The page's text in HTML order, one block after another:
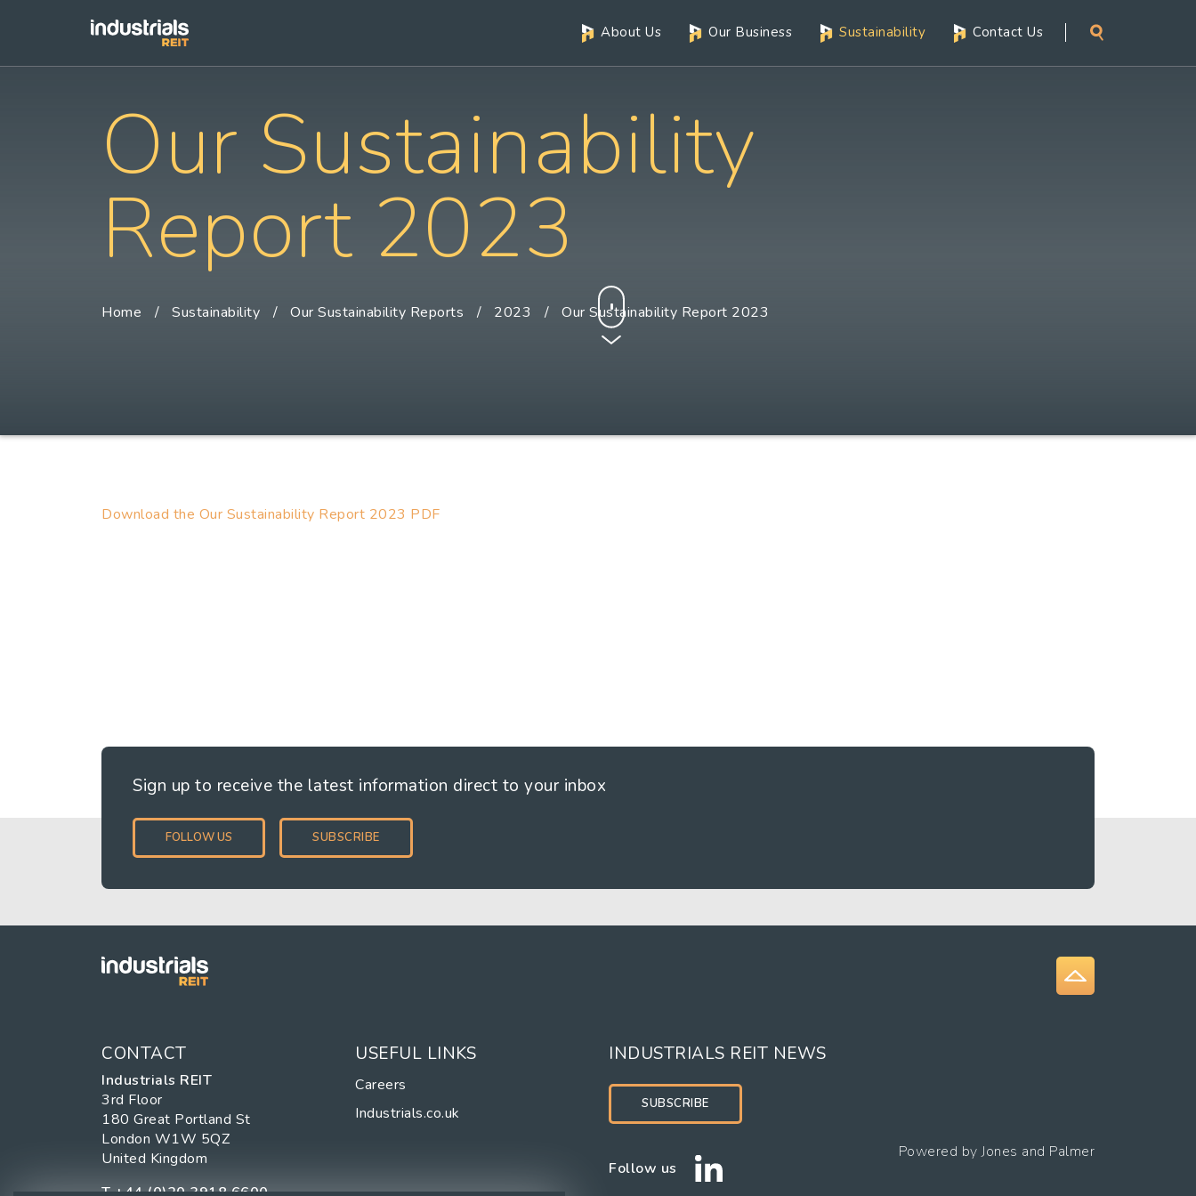
About Us Our Business Sustainability Contact Us
Our Sustainability
Report 2023
Home Sustainability Our Sustainability Reports 2023 Our Sustainability Report 2023
Download the Our Sustainability Report 2023 PDF
Sign up to receive the latest information direct to your inbox
FOLLOW US SUBSCRIBE
CONTACT
Industrials REIT
3rd Floor
180 Great Portland St
London W1W 5QZ
United Kingdom
USEFUL LINKS
Careers
Industrials.co.uk
INDUSTRIALS REIT NEWS
SUBSCRIBE
Follow us
Powered byJones and Palmer